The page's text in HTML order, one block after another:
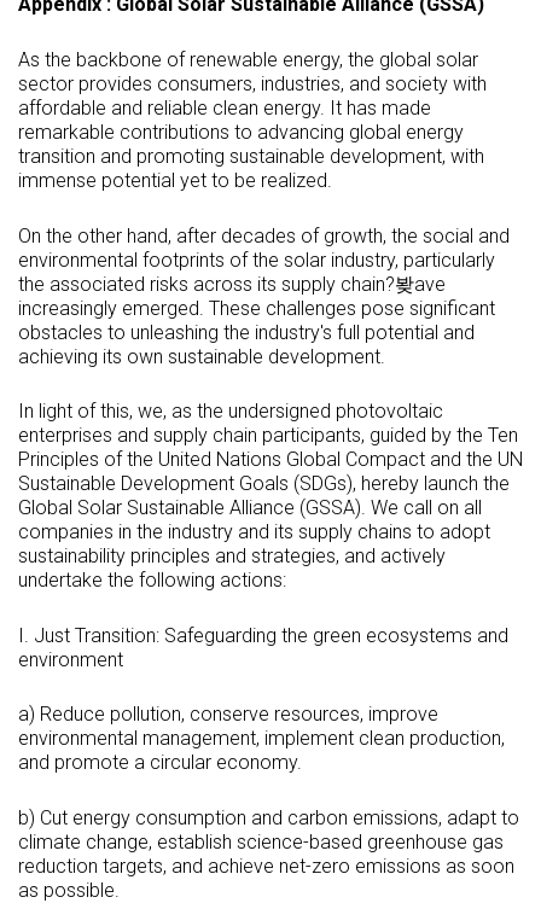
Appendix : Global Solar Sustainable Alliance (GSSA)
As the backbone of renewable energy, the global solar
sector provides consumers, industries, and society with
affordable and reliable clean energy. It has made
remarkable contributions to advancing global energy
transition and promoting sustainable development, with
immense potential yet to be realized.
On the other hand, after decades of growth, the social and
environmental footprints of the solar industry, particularly
the associated risks across its supply chain?봦ave
increasingly emerged. These challenges pose significant
obstacles to unleashing the industry's full potential and
achieving its own sustainable development.
In light of this, we, as the undersigned photovoltaic
enterprises and supply chain participants, guided by the Ten
Principles of the United Nations Global Compact and the UN
Sustainable Development Goals (SDGs), hereby launch the
Global Solar Sustainable Alliance (GSSA). We call on all
companies in the industry and its supply chains to adopt
sustainability principles and strategies, and actively
undertake the following actions:
I. Just Transition: Safeguarding the green ecosystems and
environment
a) Reduce pollution, conserve resources, improve
environmental management, implement clean production,
and promote a circular economy.
b) Cut energy consumption and carbon emissions, adapt to
climate change, establish science-based greenhouse gas
reduction targets, and achieve net-zero emissions as soon
as possible.